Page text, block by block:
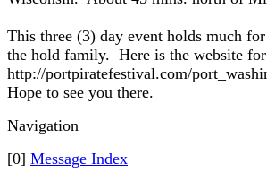
This three (3) day event holds much
the hold family. Here is the website
http://portpiratefestival.com/
Hope to see you there.
Navigation
[0] Message Index